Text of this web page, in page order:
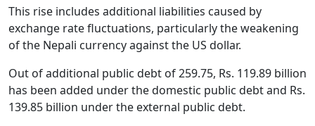
This rise includes additional liabilities caused by
exchange rate fluctuations, particularly the weakening
of the Nepali currency against the US dollar.
Out of additional public debt of 259.75, Rs. 119.89 billion
has been added under the domestic public debt and Rs.
139.85 billion under the external public debt.